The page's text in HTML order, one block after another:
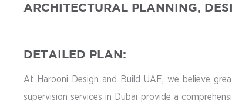
ARCHITECTURAL PLANNING,
DETAILED PLAN:
At Harooni Design and Build UAE, we believe
supervision services in Dubai provide a